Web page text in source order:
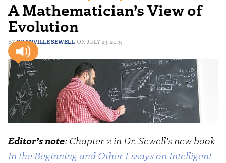
A Mathematician’s View of
Evolution
GRANVILLE SEWELL JULY 23, 2015
Editor’s note: Chapter 2 in Dr. Sewell’snew book
In the Beginning and Other Essays on Intelligent